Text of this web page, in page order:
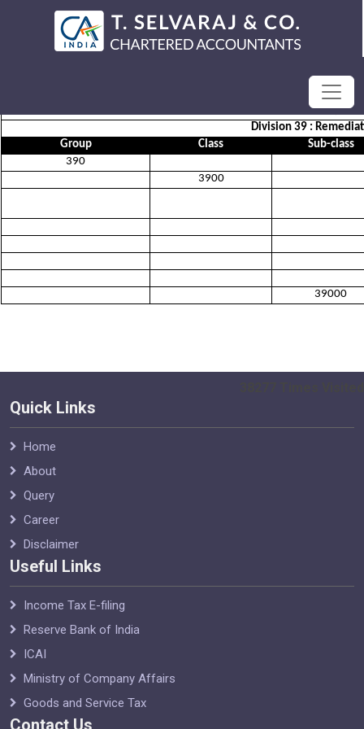
SECTION E :WATER SUPPLY;
Division 39 :
Group
Class
Sub-class
390
3900
39000
Quick Links
Home
About
Query
Career
Disclaimer
Useful Links
Income Tax E-filing
Reserve Bank of India
ICAI
Ministry of Company Affairs
Goods and Service Tax
Contact Us